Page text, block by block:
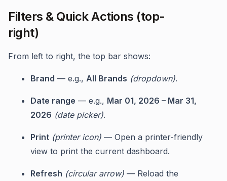
Filters & Quick Actions (top-
right)
From left to right, the top bar shows:
Brand — e.g., All Brands (dropdown).
Date range — e.g., Mar 01, 2026 – Mar 31,
2026 (date picker).
Print (printer icon) — Open a printer-friendly
view to print the current dashboard.
Refresh (circular arrow) — Reload the